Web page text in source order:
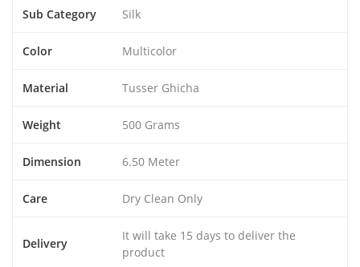
Sub Category Silk
Color Multicolor
Material Tusser Ghicha
Weight 500 Grams
Dimension 6.50 Meter
Care Dry Clean Only
Delivery
It will take 15 days to deliver the
product